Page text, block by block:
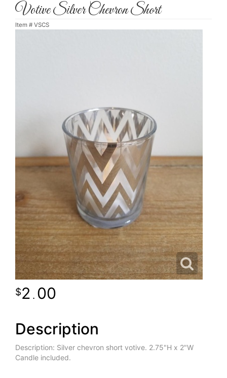
Votive Silver Chevron Short
Item # VSCS
2 . 00
Description
Description: Silver chevron short votive. 2.75"H x 2"W
Candle included.